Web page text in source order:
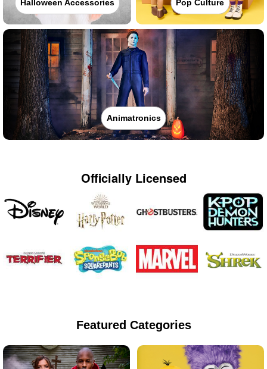
Halloween Accessories Pop Culture
Animatronics
Officially Licensed
Featured Categories